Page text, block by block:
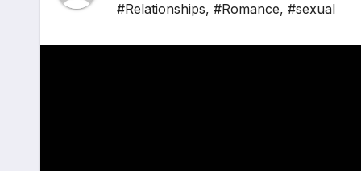
#Relationships, #Romance, #sexual